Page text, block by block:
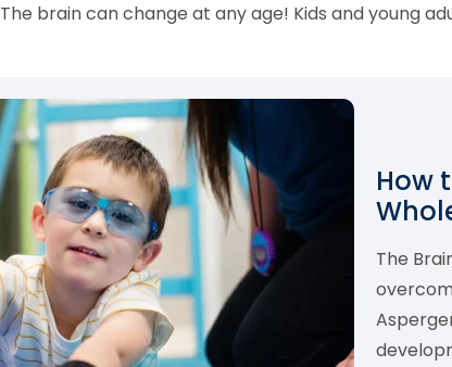
The brain can change at any age! Kids and young
How
The